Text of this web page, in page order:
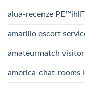
alua-recenze
amarillo escort
amateurmatch
america-chat-rooms